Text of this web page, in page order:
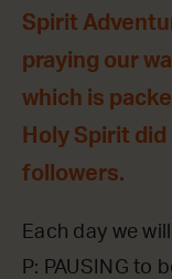
Spirit
praying our
which is
Holy Spirit
followers.
Each day we
P: PAUSING to